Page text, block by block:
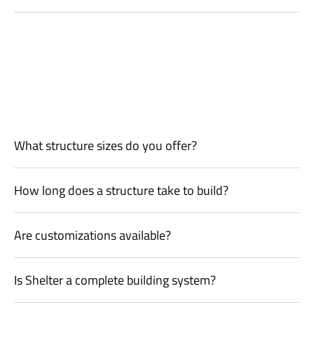
What structure sizes do you offer?
How long does a structure take to build?
Are customizations available?
Is Shelter a complete building system?